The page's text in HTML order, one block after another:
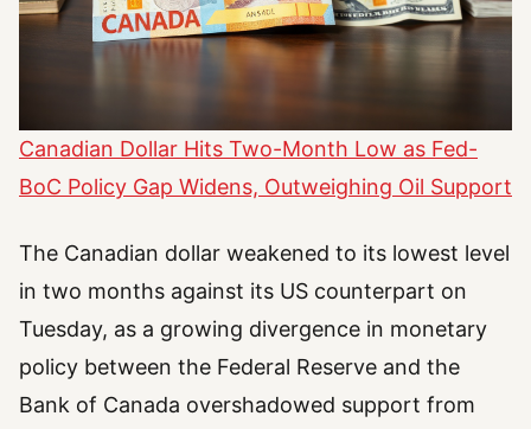
Canadian Dollar Hits Two-Month Low as Fed-
BoC Policy Gap Widens, Outweighing Oil Support
The Canadian dollar weakened to its lowest level
in two months against its US counterpart on
Tuesday, as a growing divergence in monetary
policy between the Federal Reserve and the
Bank of Canada overshadowed support from